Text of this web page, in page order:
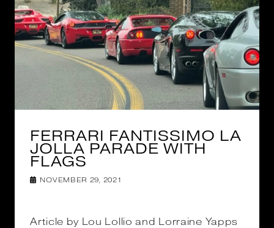
FERRARI FANTISSIMO LA
JOLLA PARADE WITH
FLAGS
NOVEMBER 29, 2021
Article by Lou Lollio and Lorraine Yapps